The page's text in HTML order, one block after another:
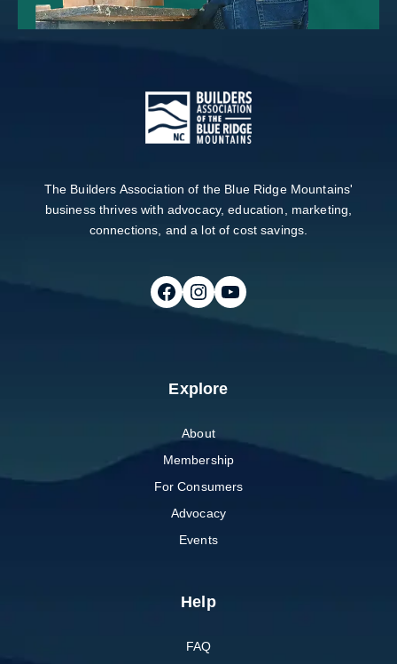
The Builders Association of the Blue Ridge Mountains'
business thrives with advocacy, education, marketing,
connections, and a lot of cost savings.
Follow on FacebookFollow on InstagramFollow on Youtube
Explore
About
Membership
For Consumers
Advocacy
Events
Help
FAQ